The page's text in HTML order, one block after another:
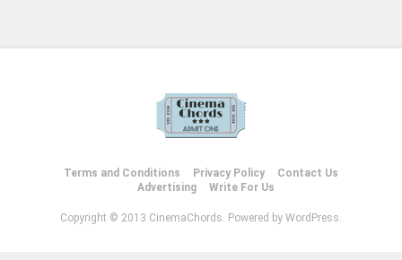
Terms and Conditions Privacy Policy
Contact Us
Advertising
Write For Us
Copyright © 2013 CinemaChords. Powered by WordPress.